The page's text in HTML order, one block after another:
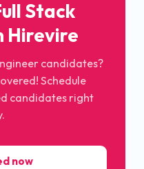
Stack
Hirevire
candidates?
Schedule
candidates right
now